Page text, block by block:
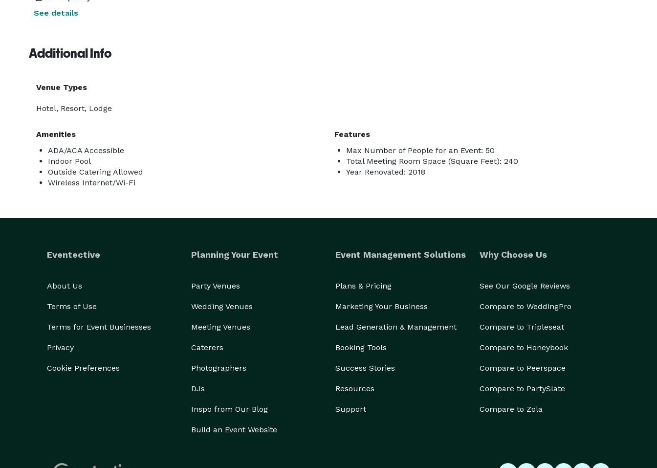
See details
Additional Info
Venue Types
Hotel, Resort, Lodge
Amenities
ADA/ACA Accessible
Indoor Pool
Outside Catering Allowed
Wireless Internet/Wi-Fi
Features
Max Number of People for an Event: 50
Total Meeting Room Space (Square Feet): 240
Year Renovated: 2018
Eventective
About Us
Terms of Use
Terms for Event Businesses
Privacy
Cookie Preferences
Planning Your Event
Party Venues
Wedding Venues
Meeting Venues
Caterers
Photographers
DJs
Inspo from Our Blog
Build an Event Website
Event Management Solutions
Plans & Pricing
Marketing Your Business
Lead Generation & Management
Booking Tools
Success Stories
Resources
Support
Why Choose Us
See Our Google Reviews
Compare to WeddingPro
Compare to Tripleseat
Compare to Honeybook
Compare to Peerspace
Compare to PartySlate
Compare to Zola